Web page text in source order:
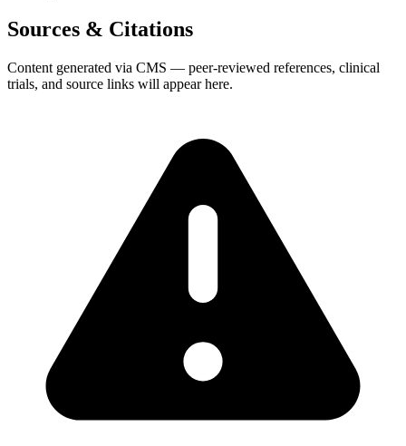
Sources & Citations
Content generated via CMS — peer-reviewed references, clinical
trials, and source links will appear here.